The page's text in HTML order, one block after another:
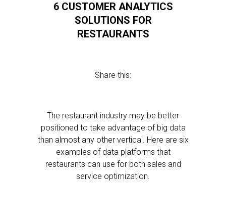
6 CUSTOMER ANALYTICS
SOLUTIONS FOR
RESTAURANTS
Share this:
The restaurant industry may be better
positioned to take advantage of big data
than almost any other vertical. Here are six
examples of data platforms that
restaurants can use for both sales and
service optimization.